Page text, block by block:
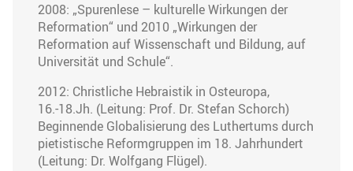
2008: „Spurenlese – kulturelle Wirkungen der
Reformation“ und 2010 „Wirkungen der
Reformation auf Wissenschaft und Bildung, auf
Universität und Schule“.
2012: Christliche Hebraistik in Osteuropa,
16.-18.Jh. (Leitung: Prof. Dr. Stefan Schorch)
Beginnende Globalisierung des Luthertums durch
pietistische Reformgruppen im 18. Jahrhundert
(Leitung: Dr. Wolfgang Flügel).